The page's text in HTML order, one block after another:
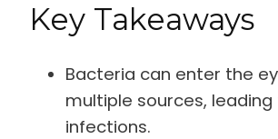
Key Takeaways
Bacteria can enter the
multiple sources, leading
infections.